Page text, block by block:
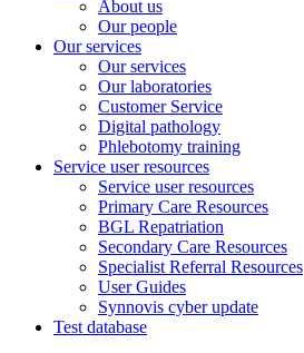
About us
Our people
Our services
Our services
Our laboratories
Customer Service
Digital pathology
Phlebotomy training
Service user resources
Service user resources
Primary Care Resources
BGL Repatriation
Secondary Care Resources
Specialist Referral Resources
User Guides
Synnovis cyber update
Test database